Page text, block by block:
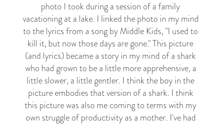
photo I took during a session of a family
vacationing at a lake. I linked the photo in my mind
to the lyrics from a song by Middle Kids, "I used to
kill it, but now those days are gone." This picture
(and lyrics) became a story in my mind of a shark
who had grown to be a little more apprehensive, a
little slower, a little gentler. I think the boy in the
picture embodies that version of a shark. I think
this picture was also me coming to terms with my
own struggle of productivity as a mother. I've had